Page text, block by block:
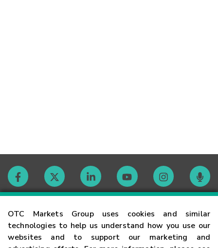
OTC Markets Group uses cookies and similar
technologies to help us understand how you use our
websites and to support our marketing and
Contact
Careers